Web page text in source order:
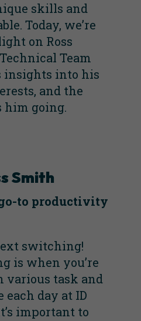
skills and
Today, we’re
on Ross
Team
insights into his
and the
him going.
Smith
to productivity
switching!
is when you’re
various task and
each day at ID
important to